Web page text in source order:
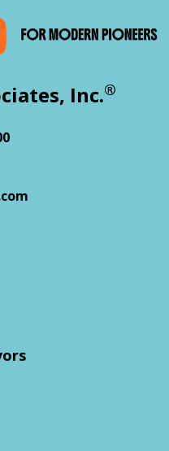
Inc.®